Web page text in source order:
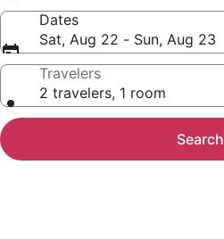
Dates
Sat, Aug 22 - Sun, Aug 23
Travelers
2 travelers, 1 room
Search